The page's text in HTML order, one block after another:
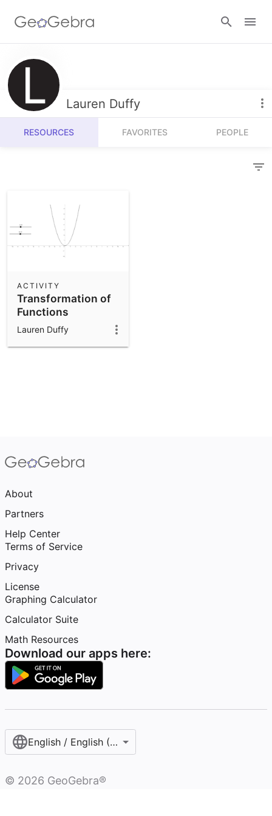
Resources
Number Sense
Algebra
Operations
Community Resources
Get started with our Resources
Calculators
Geometry
3D Calculator
Notes
App Downloads
Lauren Duffy
RESOURCES FAVORITES PEOPLE
Transformation of
Functions
ACTIVITY
Lauren Duffy
About
Partners
Help Center
Terms of Service
Privacy
License
Graphing Calculator
Calculator Suite
Math Resources
Download our apps here:
English / English (United States)
© 2026 GeoGebra®